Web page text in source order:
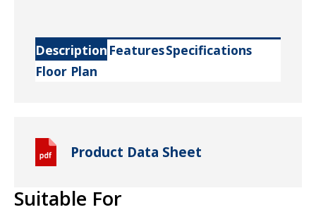
Description FeaturesSpecifications
Floor Plan
Suitable For
Product Data Sheet